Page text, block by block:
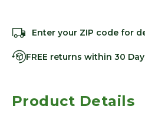
Enter your ZIP code for
FREE returns within 30
Product Details